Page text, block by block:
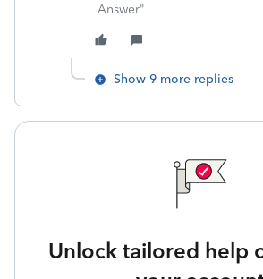
Answer"
Show 9 more replies
Unlock tailored help